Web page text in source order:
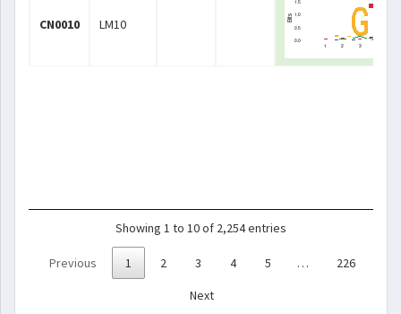
CN0010 LM10
Showing 1 to 10 of 2,254 entries
Previous 1 2 3 4 5 …
226
Next